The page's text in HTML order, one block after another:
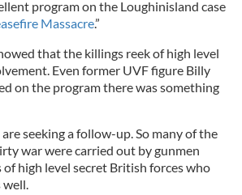
program on the Loughinisland case
Massacre.”
that the killings reek of high level
Even former UVF figure Billy
on the program there was something
seeking a follow-up. So many of the
war were carried out by gunmen
high level secret British forces who
well.